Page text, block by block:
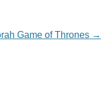
Game of Thrones →